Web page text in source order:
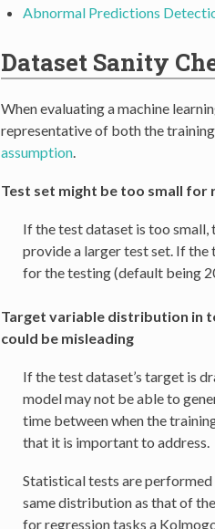
Abnormal Predictions
Dataset Sanity
When evaluating a machine
representative of both the
assumption.
Test set might be too small
If the test dataset is too
provide a larger test set. If the
for the testing (default being
Target variable distribution in
could be misleading
If the test dataset’s target is
model may not be able to
time between when the
that it is important to address.
Statistical tests are
same distribution as that of
for regression tasks a